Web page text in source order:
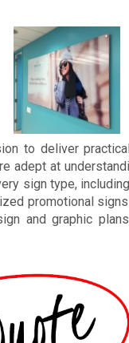
to deliver
adept at
sign type,
promotional
and graphic